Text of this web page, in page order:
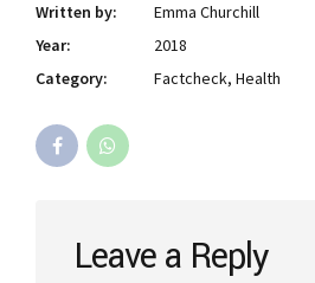
Written by:
Emma Churchill
Year:
2018
Category:
Factcheck, Health
Leave a Reply